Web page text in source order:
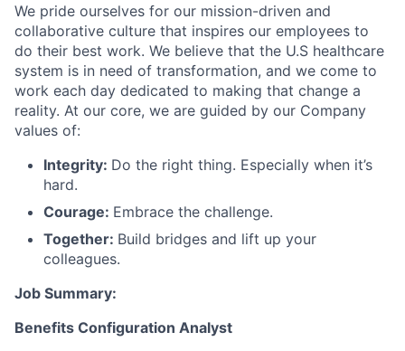
We pride ourselves for our mission-driven and
collaborative culture that inspires our employees to
do their best work. We believe that the U.S healthcare
system is in need of transformation, and we come to
work each day dedicated to making that change a
reality. At our core, we are guided by our Company
values of:
Integrity: Do the right thing. Especially when it’s
hard.
Courage: Embrace the challenge.
Together: Build bridges and lift up your
colleagues.
Job Summary:
Benefits Configuration Analyst